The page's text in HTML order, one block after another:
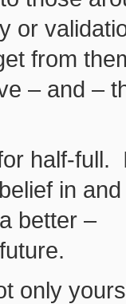
or
from
– and –
half-full.
in and
better –
only yours